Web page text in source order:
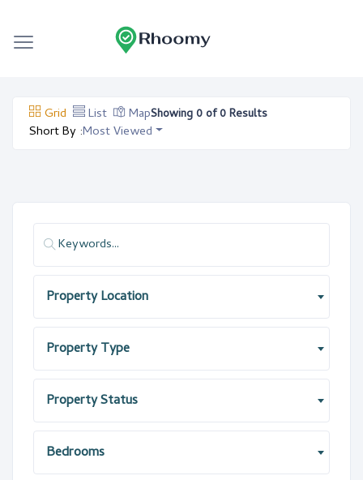
Grid List MapShowing 0 of 0 Results
Short By :Most Viewed
Property Location
Property Type
Property Status
Bedrooms